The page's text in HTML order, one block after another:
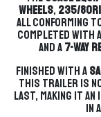
wheels, 235/
all conforming
completed with a
and a7-way
Finished with a
this trailer is
last, making it
in